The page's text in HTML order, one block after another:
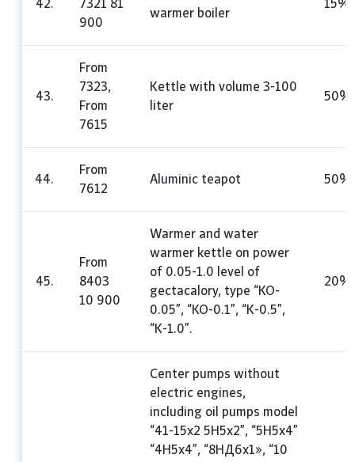
42.
7321 81
900
warmer boiler
15%
43.
From
7323,
From
7615
Kettle with volume 3-100
liter
50%
44.
From
7612
Aluminic teapot 50%
45.
From
8403
10 900
Warmer and water
warmer kettle on power
of 0.05-1.0 level of
gectacalory, type “KO-
0.05”, “KO-0.1”, “K-0.5”,
“K-1.0”.
20%
Center pumps without
electric engines,
including oil pumps model
“41-15x2 5H5x2”, “5H5x4”
“4H5x4”, “8HД6x1», “10